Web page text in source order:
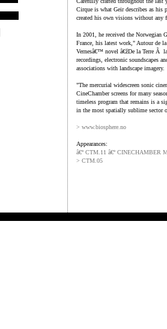
Cirque is what Geir describes as his
created his own visions without any
In 2001, he received the Norwegian
France, his latest work," Autour de
Vernesâ€™ novel â€žDe la Terre Ã
recordings, electronic soundscapes
associations with landscape imagery.
"The mercurial widescreen sonic
CineChamber screens for many
timeless program that remains is a
in the most spatially sublime sector
> www.biosphere.no
Appearances:
â€º CTM.11 â€º CINECHAMBER
> CTM.05